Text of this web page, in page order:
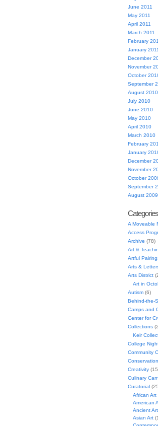
June 2011
May 2011
April 2011
March 2011
February
January 2011
December
November
October
September
August 2010
July 2010
June 2010
May 2010
April 2010
March 2010
February
January
December
November
October
September
August 2009
Categories
A Moveable
Access
Archive (78)
Art &
Artful
Arts &
Arts District
Art in
Autism(6)
Behind-the-
Camps and
Center for
Collections
Keir
College
Community
Conservation
Creativity
Culinary
Curatorial
African Art
American
Ancient Art
Asian Art